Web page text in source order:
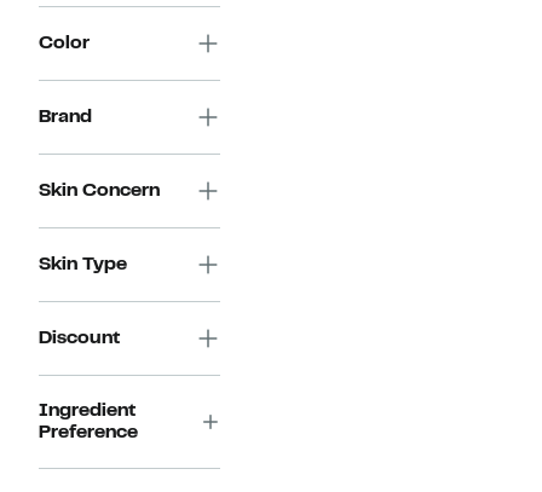
Color
Brand
Skin Concern
Skin Type
Discount
Ingredient
Preference